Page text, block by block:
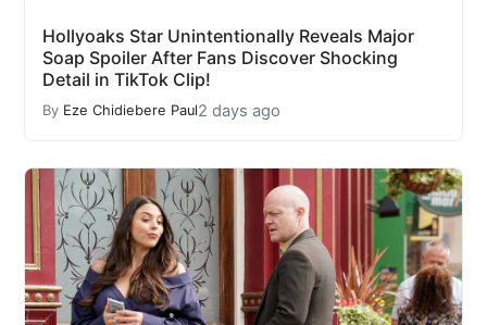
Hollyoaks Star Unintentionally Reveals Major
Soap Spoiler After Fans Discover Shocking
Detail in TikTok Clip!
By Eze Chidiebere Paul2 days ago